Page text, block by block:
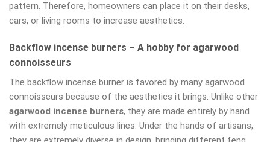
pattern. Therefore, homeowners can place it on their desks,
cars, or living rooms to increase aesthetics.
Backflow incense burners – A hobby for agarwood
connoisseurs
The backflow incense burner is favored by many agarwood
connoisseurs because of the aesthetics it brings. Unlike other
agarwood incense burners, they are made entirely by hand
with extremely meticulous lines. Under the hands of artisans,